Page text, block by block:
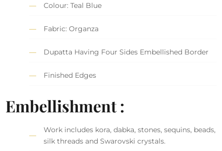
Colour: Teal Blue
Fabric: Organza
Dupatta Having Four Sides Embellished Border
Finished Edges
Embellishment :
Work includes kora, dabka, stones, sequins, beads,
silk threads and Swarovski crystals.